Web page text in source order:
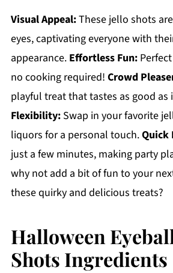
Visual Appeal:These jello shots
eyes, captivating everyone with
appearance. Effortless Fun:
no cooking required! Crowd
playful treat that tastes as good as
Flexibility:Swap in your favorite
liquors for a personal touch.Quick
just a few minutes, making party
why not add a bit of fun to your
these quirky and delicious treats?
Halloween
Shots Ingredients